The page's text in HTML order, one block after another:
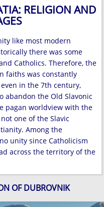
RELIGION AND
like most modern
there was some
Catholics. Therefore, the
faiths was constantly
in the 7th century,
abandon the Old Slavonic
pagan worldview with the
one of the Slavic
Among the
unity since Catholicism
across the territory of the
OF DUBROVNIK